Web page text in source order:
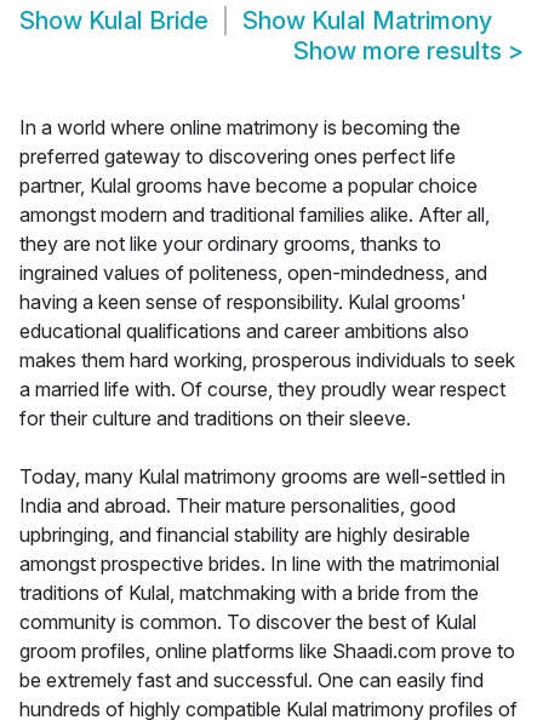
Show Kulal Bride Show Kulal Matrimony
Show more results >
In a world where online matrimony is becoming the
preferred gateway to discovering ones perfect life
partner, Kulal grooms have become a popular choice
amongst modern and traditional families alike. After all,
they are not like your ordinary grooms, thanks to
ingrained values of politeness, open-mindedness, and
having a keen sense of responsibility. Kulal grooms'
educational qualifications and career ambitions also
makes them hard working, prosperous individuals to seek
a married life with. Of course, they proudly wear respect
for their culture and traditions on their sleeve.
Today, many Kulal matrimony grooms are well-settled in
India and abroad. Their mature personalities, good
upbringing, and financial stability are highly desirable
amongst prospective brides. In line with the matrimonial
traditions of Kulal, matchmaking with a bride from the
community is common. To discover the best of Kulal
groom profiles, online platforms like Shaadi.com prove to
be extremely fast and successful. One can easily find
hundreds of highly compatible Kulal matrimony profiles of